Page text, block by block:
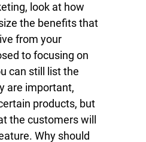
look at how
the benefits that
from your
to focusing on
can still list the
are important,
products, but
the customers will
Why should